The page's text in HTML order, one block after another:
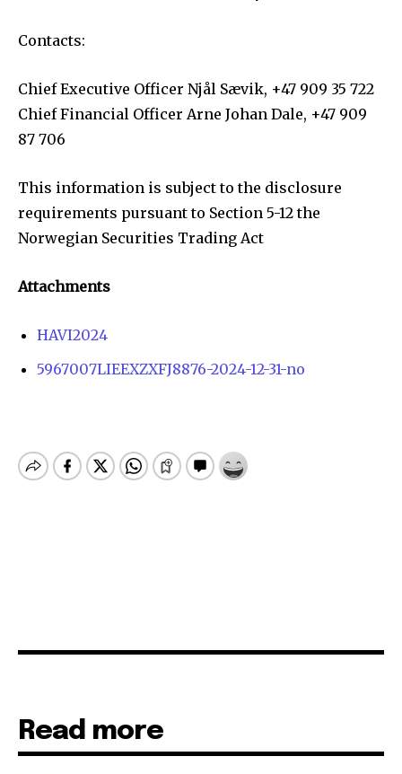
Contacts:
Chief Executive Officer Njål Sævik, +47 909 35 722
Chief Financial Officer Arne Johan Dale, +47 909
87 706
This information is subject to the disclosure
requirements pursuant to Section 5-12 the
Norwegian Securities Trading Act
Attachments
HAVI2024
5967007LIEEXZXFJ8876-2024-12-31-no
Read more